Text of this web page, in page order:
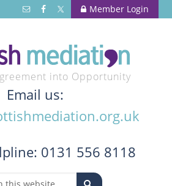
Member Login
into Opportunity
Email us:
0131 556 8118